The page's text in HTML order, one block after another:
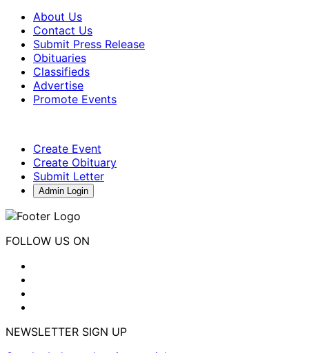
About Us
Contact Us
Submit Press Release
Obituaries
Classifieds
Advertise
Promote Events
Create Event
Create Obituary
Submit Letter
Admin Login
FOLLOW US ON
NEWSLETTER SIGN UP